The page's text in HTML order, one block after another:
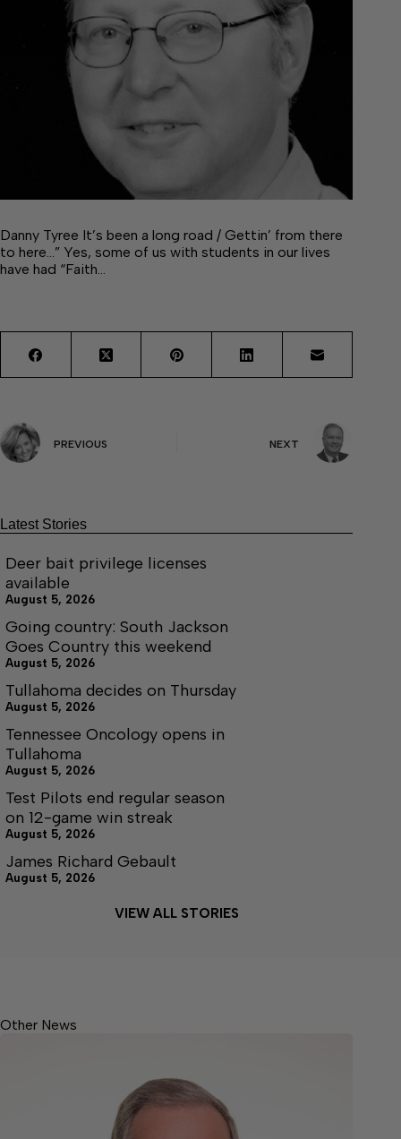
Danny Tyree It’s been a long road / Gettin’ from there
to here…” Yes, some of us with students in our lives
have had “Faith…
PREVIOUS NEXT
Latest Stories
Deer bait privilege licenses
available
August 5, 2026
Going country: South Jackson
Goes Country this weekend
August 5, 2026
Tullahoma decides on Thursday
August 5, 2026
Tennessee Oncology opens in
Tullahoma
August 5, 2026
Test Pilots end regular season
on 12-game win streak
August 5, 2026
James Richard Gebault
August 5, 2026
VIEW ALL STORIES
Other News